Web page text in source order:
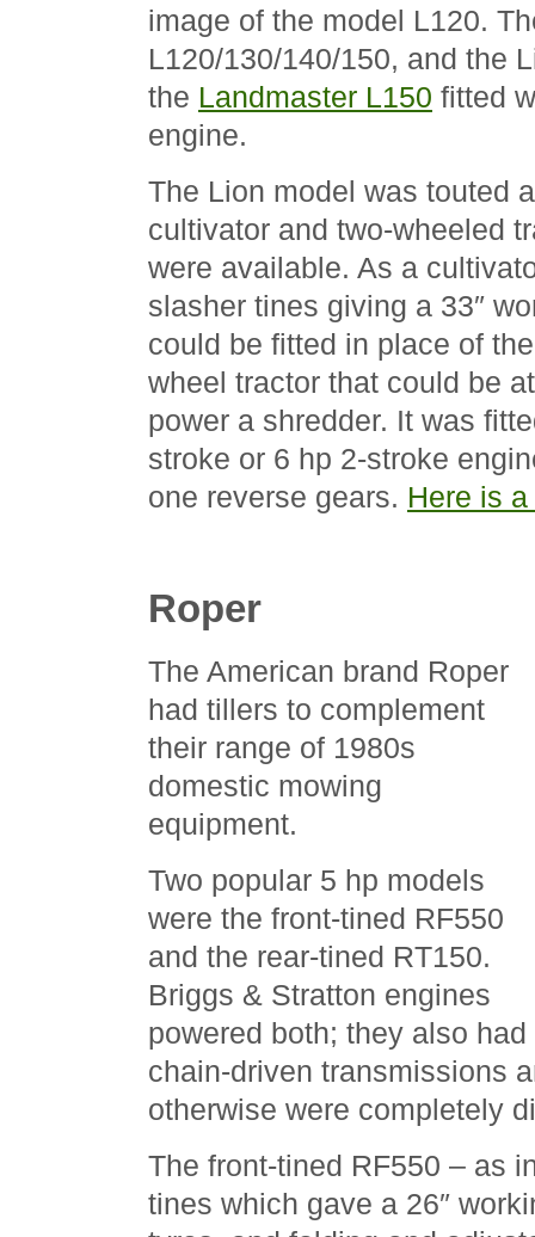
image of the model L120.
L120/130/140/150, and the
the Landmaster L150 fitted
engine.
The Lion model was touted
cultivator and two-wheeled
were available. As a
slasher tines giving a 33″
could be fitted in place of
wheel tractor that could be
power a shredder. It was
stroke or 6 hp 2-stroke
one reverse gears. Here is
Roper
The American brand Roper
had tillers to complement
their range of 1980s
domestic mowing
equipment.
Two popular 5 hp models
were the front-tined RF550
and the rear-tined RT150.
Briggs & Stratton engines
powered both; they also had
chain-driven transmissions
otherwise were completely
The front-tined RF550 – as
tines which gave a 26″